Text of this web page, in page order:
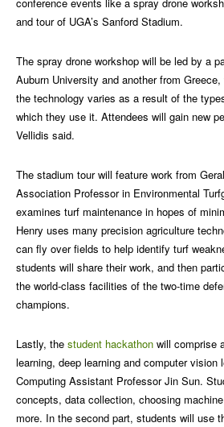
conference events like a spray drone
and tour of UGA’s Sanford Stadium.
The spray drone workshop will be led by a
Auburn University and another from
the technology varies as a result of the
which they use it. Attendees will gain new
Vellidis said.
The stadium tour will feature work from
Association Professor in Environmental
examines turf maintenance in hopes of
Henry uses many precision agriculture
can fly over fields to help identify turf
students will share their work, and then
the world-class facilities of the two-time
champions.
Lastly, the student hackathon will comprise
learning, deep learning and computer vision
Computing Assistant Professor Jin Sun.
concepts, data collection, choosing
more. In the second part, students will use